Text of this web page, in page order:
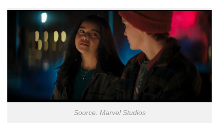
Source: Marvel Studios